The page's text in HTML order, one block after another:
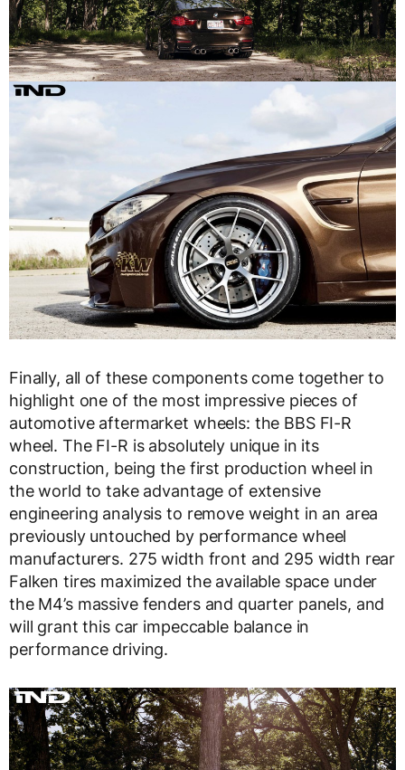
Finally, all of these components come together to
highlight one of the most impressive pieces of
automotive aftermarket wheels: the BBS FI-R
wheel. The FI-R is absolutely unique in its
construction, being the first production wheel in
the world to take advantage of extensive
engineering analysis to remove weight in an area
previously untouched by performance wheel
manufacturers. 275 width front and 295 width rear
Falken tires maximized the available space under
the M4’s massive fenders and quarter panels, and
will grant this car impeccable balance in
performance driving.